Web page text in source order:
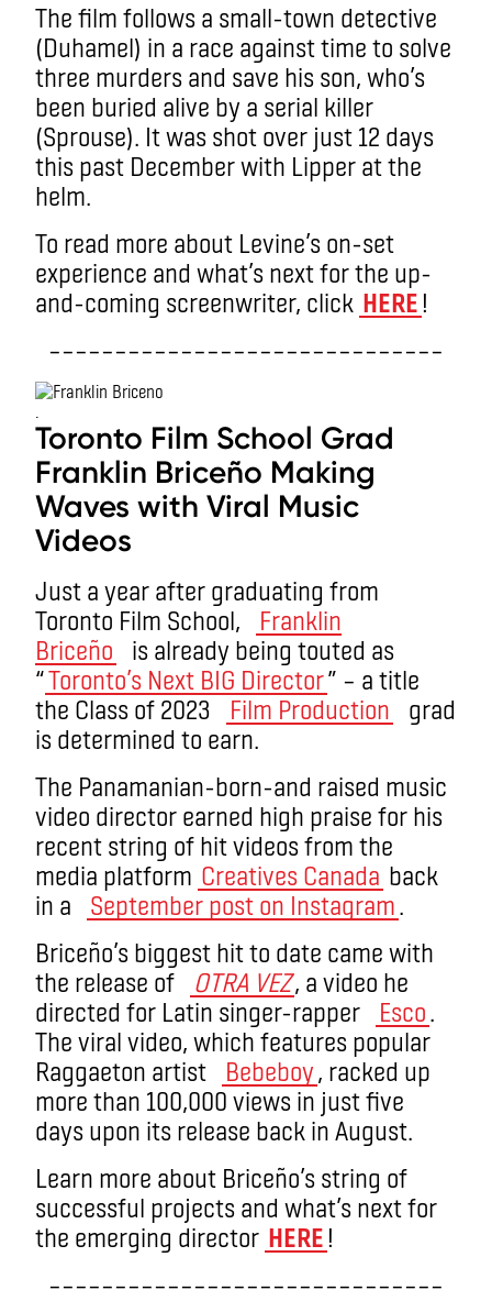
The film follows a small-town detective
(Duhamel) in a race against time to solve
three murders and save his son, who’s
been buried alive by a serial killer
(Sprouse). It was shot over just 12 days
this past December with Lipper at the
helm.
To read more about Levine’s on-set
experience and what’s next for the up-
and-coming screenwriter, click HERE!
––––––––––––––––––––––––––––––
Toronto Film School Grad
Franklin Briceño Making
Waves with Viral Music
Videos
Just a year after graduating from
Toronto Film School,
Franklin
Briceño
is already being touted as
“Toronto’s Next BIG Director” – a title
the Class of 2023
Film Production
grad
is determined to earn.
The Panamanian-born-and raised music
video director earned high praise for his
recent string of hit videos from the
media platform Creatives Canada back
in a
September post on Instagram.
Briceño’s biggest hit to date came with
the release of
OTRA VEZ, a video he
directed for Latin singer-rapper
Esco.
The viral video, which features popular
Raggaeton artist
Bebeboy, racked up
more than 100,000 views in just five
days upon its release back in August.
Learn more about Briceño’s string of
successful projects and what’s next for
the emerging director HERE!
––––––––––––––––––––––––––––––